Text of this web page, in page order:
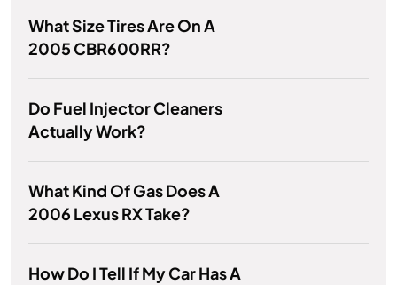
What Size Tires Are On A
2005 CBR600RR?
Do Fuel Injector Cleaners
Actually Work?
What Kind Of Gas Does A
2006 Lexus RX Take?
How Do I Tell If My Car Has A